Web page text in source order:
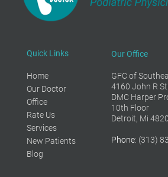
Quick Links
Home
Our Doctor
Office
Rate Us
Services
New Patients
Blog
Our Office
GFC of
4160 John R
DMC Harper
10th Floor
Detroit, Mi
Phone: (313)